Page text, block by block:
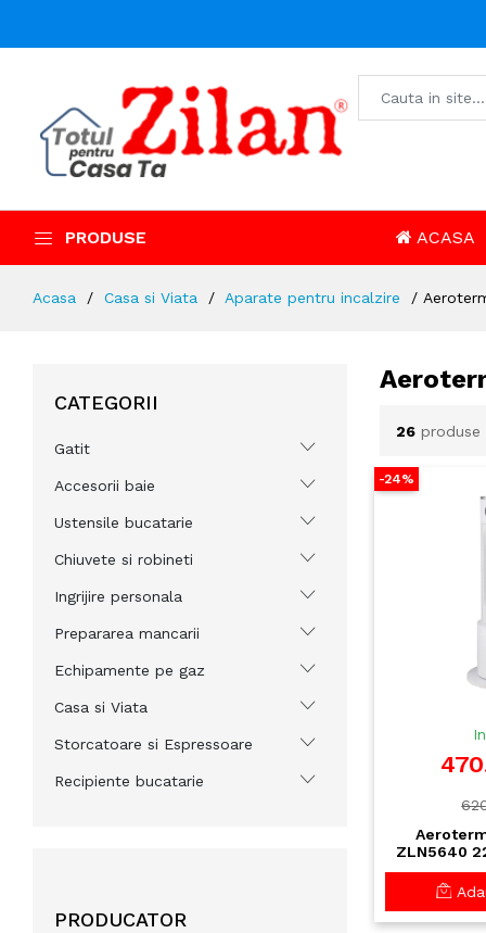
PRODUSE ACASA
Acasa Casa si Viata Aparate pentru incalzire
CATEGORII
Gatit
Accesorii baie
Ustensile bucatarie
Chiuvete si robineti
Ingrijire personala
Prepararea mancarii
Echipamente pe gaz
Casa si Viata
Storcatoare si Espressoare
Recipiente bucatarie
PRODUCATOR
26 produse
-24%
ZLN5640
LED si
Trepte